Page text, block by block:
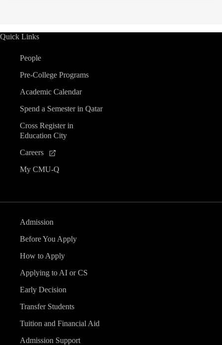
Quick Links
People
Pre-College Programs
Academic Calendar
Spend a Semester in Qatar
Cross Register in
Education City
Careers
My CMU-Q
Admission
Before You Apply
How to Apply
Applying to AI or CS
Early Decision
Transfer Students
Tuition and Financial Aid
Admission Support